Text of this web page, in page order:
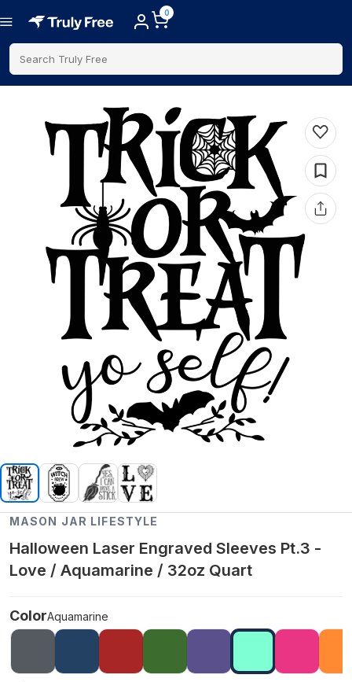
0
Search Truly Free
MASON JAR LIFESTYLE
Halloween Laser Engraved Sleeves Pt.3 -
Love / Aquamarine / 32oz Quart
ColorAquamarine